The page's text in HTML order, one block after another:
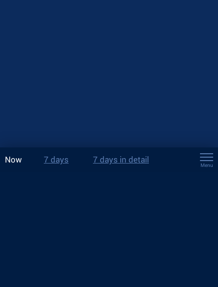
Now 7 days 7 days in detail
Menu